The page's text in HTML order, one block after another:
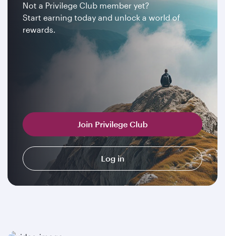
Not a Privilege Club member yet?
Start earning today and unlock a world of
rewards.
Join Privilege Club
Log in